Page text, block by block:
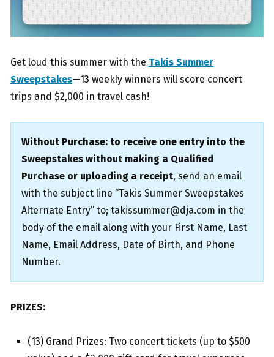
Get loud this summer with the Takis Summer
Sweepstakes—13 weekly winners will score concert
trips and $2,000 in travel cash!
Without Purchase: to receive one entry into the
Sweepstakes without making a Qualified
Purchase or uploading a receipt, send an email
with the subject line “Takis Summer Sweepstakes
Alternate Entry” to; takissummer@dja.com in the
body of the email along with your First Name, Last
Name, Email Address, Date of Birth, and Phone
Number.
PRIZES:
(13) Grand Prizes: Two concert tickets (up to $500